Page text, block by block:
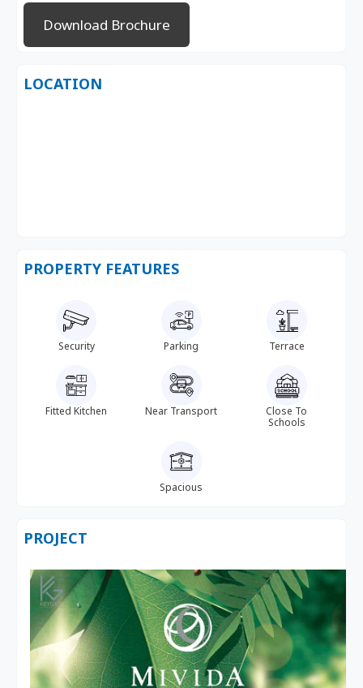
Download Brochure
LOCATION
PROPERTY FEATURES
Security Parking Terrace
Fitted Kitchen Near Transport
Close To
Schools
Spacious
PROJECT